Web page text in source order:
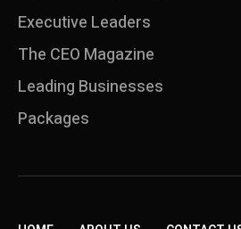
⁠Executive Leaders
The CEO Magazine
Leading Businesses
Packages